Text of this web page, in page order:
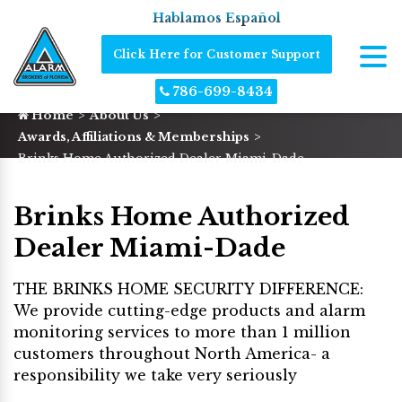
Hablamos Español
Click Here for Customer Support
786-699-8434
Home
About Us
Awards, Affiliations & Memberships
Brinks Home Authorized Dealer Miami-Dade
Brinks Home Authorized
Dealer Miami-Dade
THE BRINKS HOME SECURITY DIFFERENCE:
We provide cutting-edge products and alarm
monitoring services to more than 1 million
customers throughout North America- a
responsibility we take very seriously